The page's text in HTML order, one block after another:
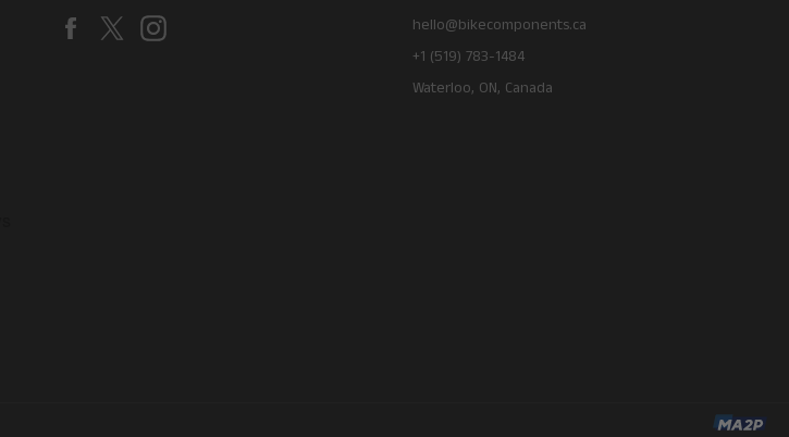
Facebook
X
hello@bikecomponents.ca
+1 (519) 783-1484
Waterloo, ON, Canada